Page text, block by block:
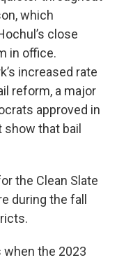
which
close
in office.
increased rate
reform, a major
approved in
that bail
the Clean Slate
during the fall
when the 2023